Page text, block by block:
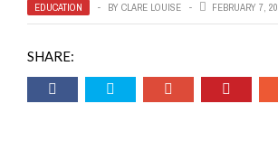
EDUCATION BY CLARE LOUISE FEBRUARY 7,
SHARE: